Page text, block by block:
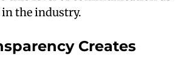
the industry.
Creates